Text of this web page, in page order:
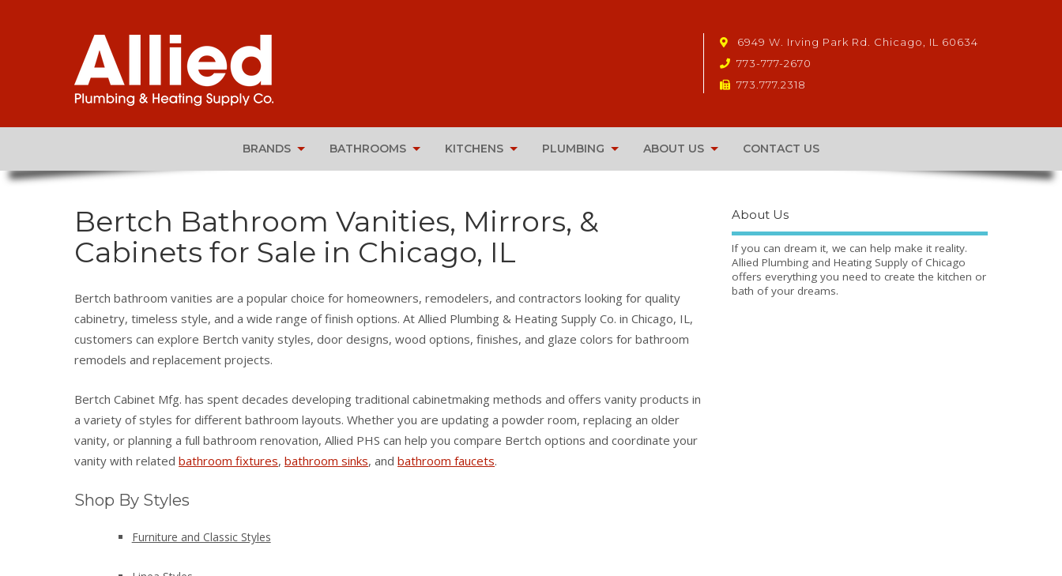
6949 W. Irving Park Rd. Chicago, IL 60634
773-777-2670
773.777.2318
BRANDS BATHROOMS KITCHENS PLUMBING ABOUT US CONTACT US
Bertch Bathroom Vanities, Mirrors, &
Cabinets for Sale in Chicago, IL
Bertch bathroom vanities are a popular choice for homeowners, remodelers, and contractors looking for quality
cabinetry, timeless style, and a wide range of finish options. At Allied Plumbing & Heating Supply Co. in Chicago, IL,
customers can explore Bertch vanity styles, door designs, wood options, finishes, and glaze colors for bathroom
remodels and replacement projects.
Bertch Cabinet Mfg. has spent decades developing traditional cabinetmaking methods and offers vanity products in
a variety of styles for different bathroom layouts. Whether you are updating a powder room, replacing an older
vanity, or planning a full bathroom renovation, Allied PHS can help you compare Bertch options and coordinate your
vanity with relatedbathroom fixtures,bathroom sinks, andbathroom faucets.
Shop By Styles
Furniture and Classic Styles
About Us
If you can dream it, we can help make it reality.
Allied Plumbing and Heating Supply of Chicago
offers everything you need to create the kitchen or
bath of your dreams.